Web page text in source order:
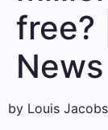
free?
News
by Louis